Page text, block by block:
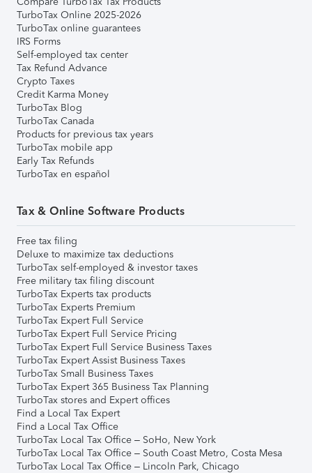
TurboTax Online 2025-2026
TurboTax online guarantees
IRS Forms
Self-employed tax center
Tax Refund Advance
Crypto Taxes
Credit Karma Money
TurboTax Blog
TurboTax Canada
Products for previous tax years
TurboTax mobile app
Early Tax Refunds
TurboTax en español
Tax & Online Software Products
Free tax filing
Deluxe to maximize tax deductions
TurboTax self-employed & investor taxes
Free military tax filing discount
TurboTax Experts tax products
TurboTax Experts Premium
TurboTax Expert Full Service
TurboTax Expert Full Service Pricing
TurboTax Expert Full Service Business Taxes
TurboTax Expert Assist Business Taxes
TurboTax Small Business Taxes
TurboTax Expert 365 Business Tax Planning
TurboTax stores and Expert offices
Find a Local Tax Expert
Find a Local Tax Office
TurboTax Local Tax Office – SoHo, New York
TurboTax Local Tax Office – South Coast Metro, Costa Mesa
TurboTax Local Tax Office – Lincoln Park, Chicago